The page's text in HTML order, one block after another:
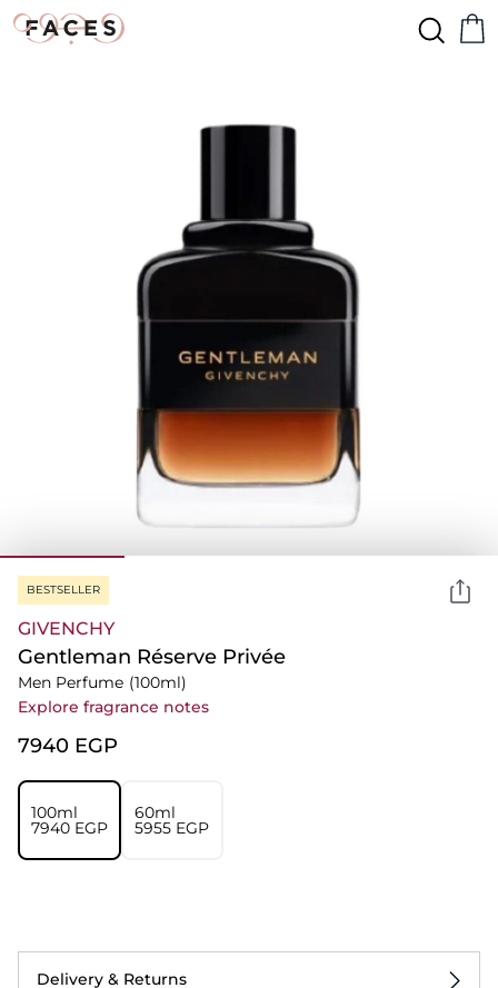
BESTSELLER
GIVENCHY
Gentleman Réserve Privée
Men Perfume (100ml)
Explore fragrance notes
⁦7940⁩ EGP
100ml
⁦7940⁩ EGP
60ml
⁦5955⁩ EGP
Delivery & Returns